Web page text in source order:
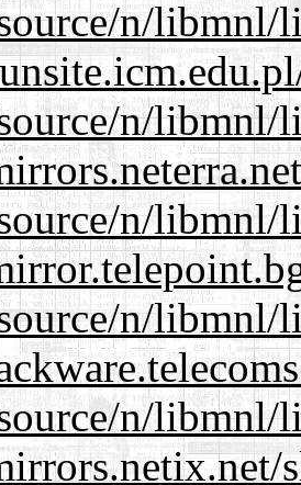
n/
n/
n/
n/
n/